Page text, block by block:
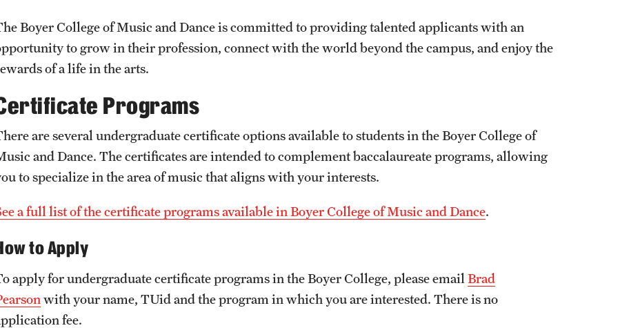
Boyer College of Music and Dance is committed to providing talented applicants with an
to grow in their profession, connect with the world beyond the campus, and enjoy the
of a life in the arts.
Programs
are several undergraduate certificate options available to students in the Boyer College of
and Dance. The certificates are intended to complement baccalaureate programs, allowing
to specialize in the area of music that aligns with your interests.
a full list of the certificate programs available in Boyer College of Music and Dance.
to Apply
apply for undergraduate certificate programs in the Boyer College, please email Brad
with your name, TUid and the program in which you are interested. There is no
fee.